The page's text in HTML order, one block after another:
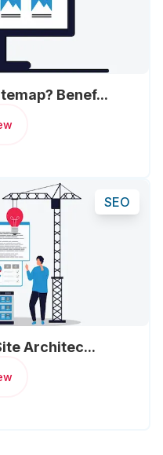
Benef...
SEO
Architec...